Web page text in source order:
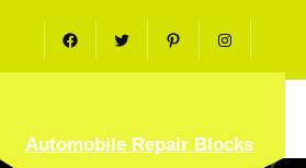
content
Facebook Twitter Pinterest Instagram
Automobile Repair Blocks